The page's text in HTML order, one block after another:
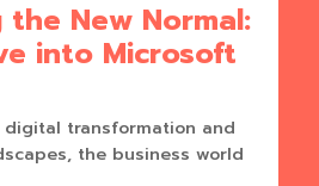
New Normal:
into Microsoft
transformation and
the business world